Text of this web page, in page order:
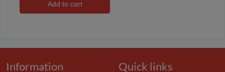
Add to cart
Information Quick links